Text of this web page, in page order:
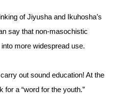
of Jiyusha and Ikuhosha’s
say that non-masochistic
more widespread use.
out sound education! At the
for a “word for the youth.”